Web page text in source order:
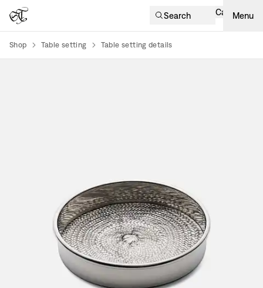
Search Cart Menu
Shop Table setting Table setting details